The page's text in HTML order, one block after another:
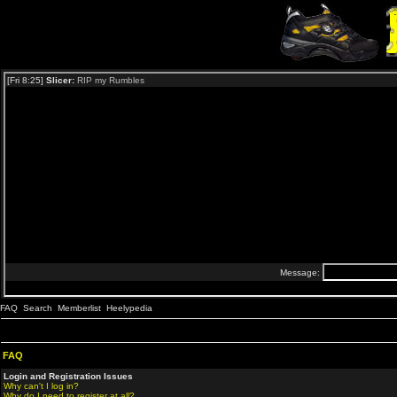
FAQ Search Memberlist Heelypedia
FAQ
Login and Registration Issues
Why can't I log in?